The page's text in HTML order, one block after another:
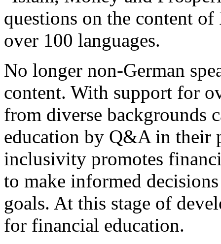
questions on the content
over 100 languages.
No longer non-German
content. With support for
from diverse backgrounds
education by Q&A in their
inclusivity promotes
to make informed
goals. At this stage of
for financial education.